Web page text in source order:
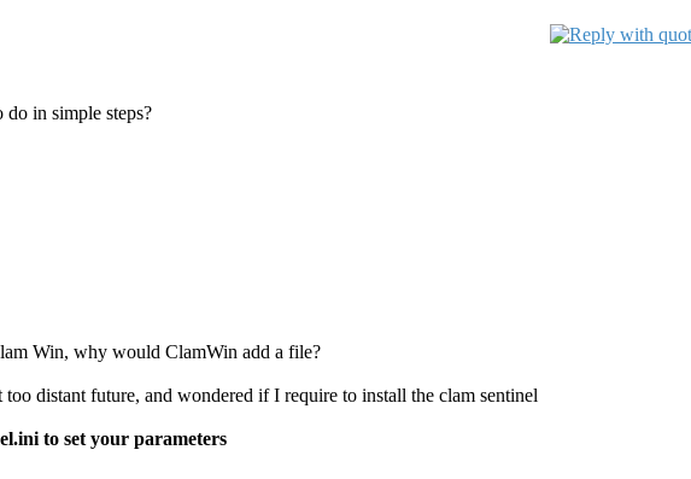
do in simple steps?
Win, why would ClamWin add a file?
distant future, and wondered if I require to install the clam sentinel
to set your parameters